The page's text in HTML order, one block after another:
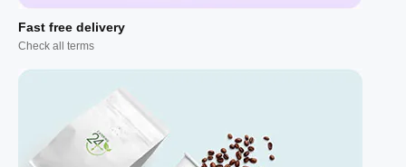
Fast free delivery
Check all terms